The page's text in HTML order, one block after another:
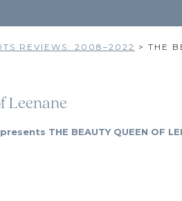
REVIEWS: 2008–2022 > THE
Leenane
THE BEAUTY QUEEN OF